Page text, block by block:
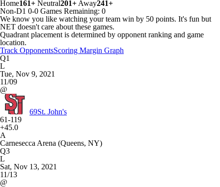
Home161+ Neutral201+ Away241+
Non-D1 0-0 Games Remaining: 0
We know you like watching your team win by 50 points. It's fun but
NET doesn't care about these games.
Quadrant placement is determined by opponent ranking and game
location.
Track OpponentsScoring Margin Graph
Q1
L
Tue, Nov 9, 2021
11/09
@
69St. John's
61-119
+45.0
A
Carnesecca Arena (Queens, NY)
Q3
L
Sat, Nov 13, 2021
11/13
@